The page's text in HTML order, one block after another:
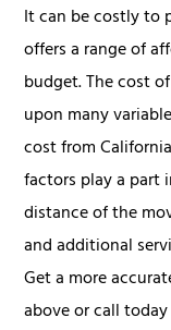
It can be costly to
offers a range of
budget. The cost
upon many
cost from
factors play a part
distance of the
and additional
Get a more
above or call